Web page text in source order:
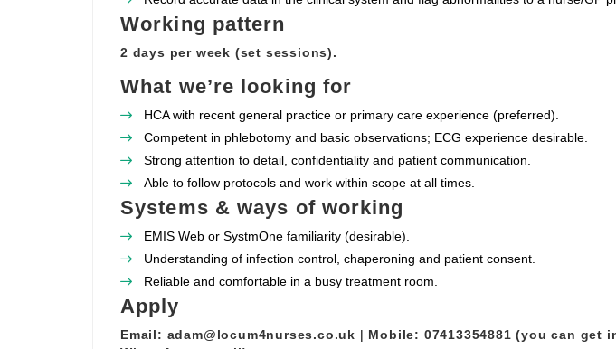
Working pattern
2 days per week (set sessions).
What we’re looking for
HCA with recent general practice or primary care experience (preferred).
Competent in phlebotomy and basic observations; ECG experience desirable.
Strong attention to detail, confidentiality and patient communication.
Able to follow protocols and work within scope at all times.
Systems & ways of working
EMIS Web or SystmOne familiarity (desirable).
Understanding of infection control, chaperoning and patient consent.
Reliable and comfortable in a busy treatment room.
Apply
Email: adam@locum4nurses.co.uk | Mobile: 07413354881 (you can get